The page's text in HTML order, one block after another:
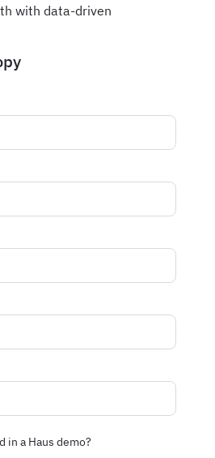
with data-driven
in a Haus demo?